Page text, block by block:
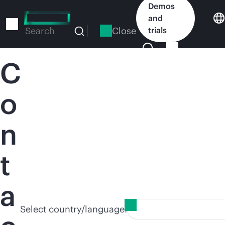
to
Search Close
Demos
and
trials
C
o
n
t
a Select country/language: